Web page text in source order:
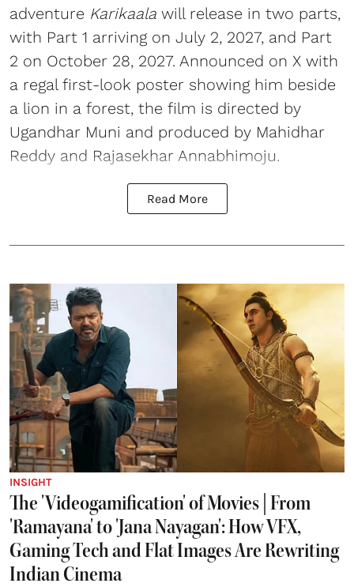
adventure Karikaala will release in two parts,
with Part 1 arriving on July 2, 2027, and Part
2 on October 28, 2027. Announced on X with
a regal first-look poster showing him beside
a lion in a forest, the film is directed by
Ugandhar Muni and produced by Mahidhar
Reddy and Rajasekhar Annabhimoju.
Read More
INSIGHT
The 'Videogamification' of Movies | From
'Ramayana' to 'Jana Nayagan': How VFX,
Gaming Tech and Flat Images Are Rewriting
Indian Cinema